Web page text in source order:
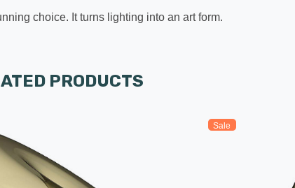
choice. It turns lighting into an art form.
PRODUCTS
Sale